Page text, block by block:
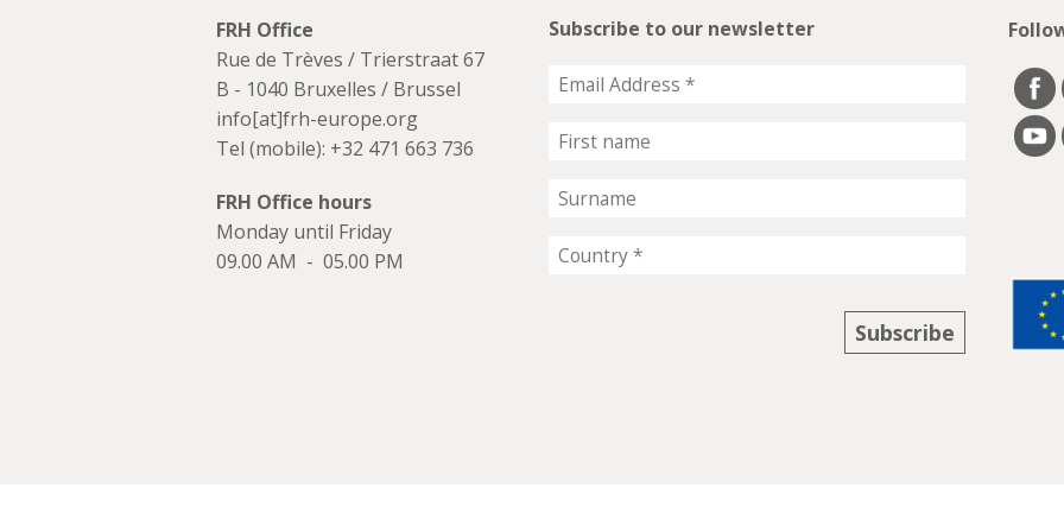
FRH Office
Rue de Trèves / Trierstraat 67
B - 1040 Bruxelles / Brussel
info[at]frh-europe.org
Tel (mobile): +32 471 663 736
FRH Office hours
Monday until Friday
09.00 AM - 05.00 PM
Subscribe to our newsletter